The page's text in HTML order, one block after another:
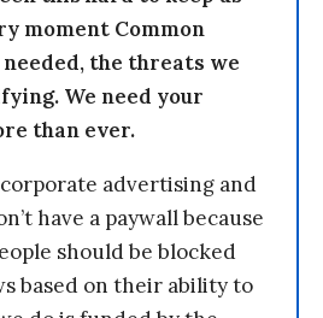
moment Common
the threats we
We need your
than ever.
corporate advertising and
have a paywall because
should be blocked
based on their ability to